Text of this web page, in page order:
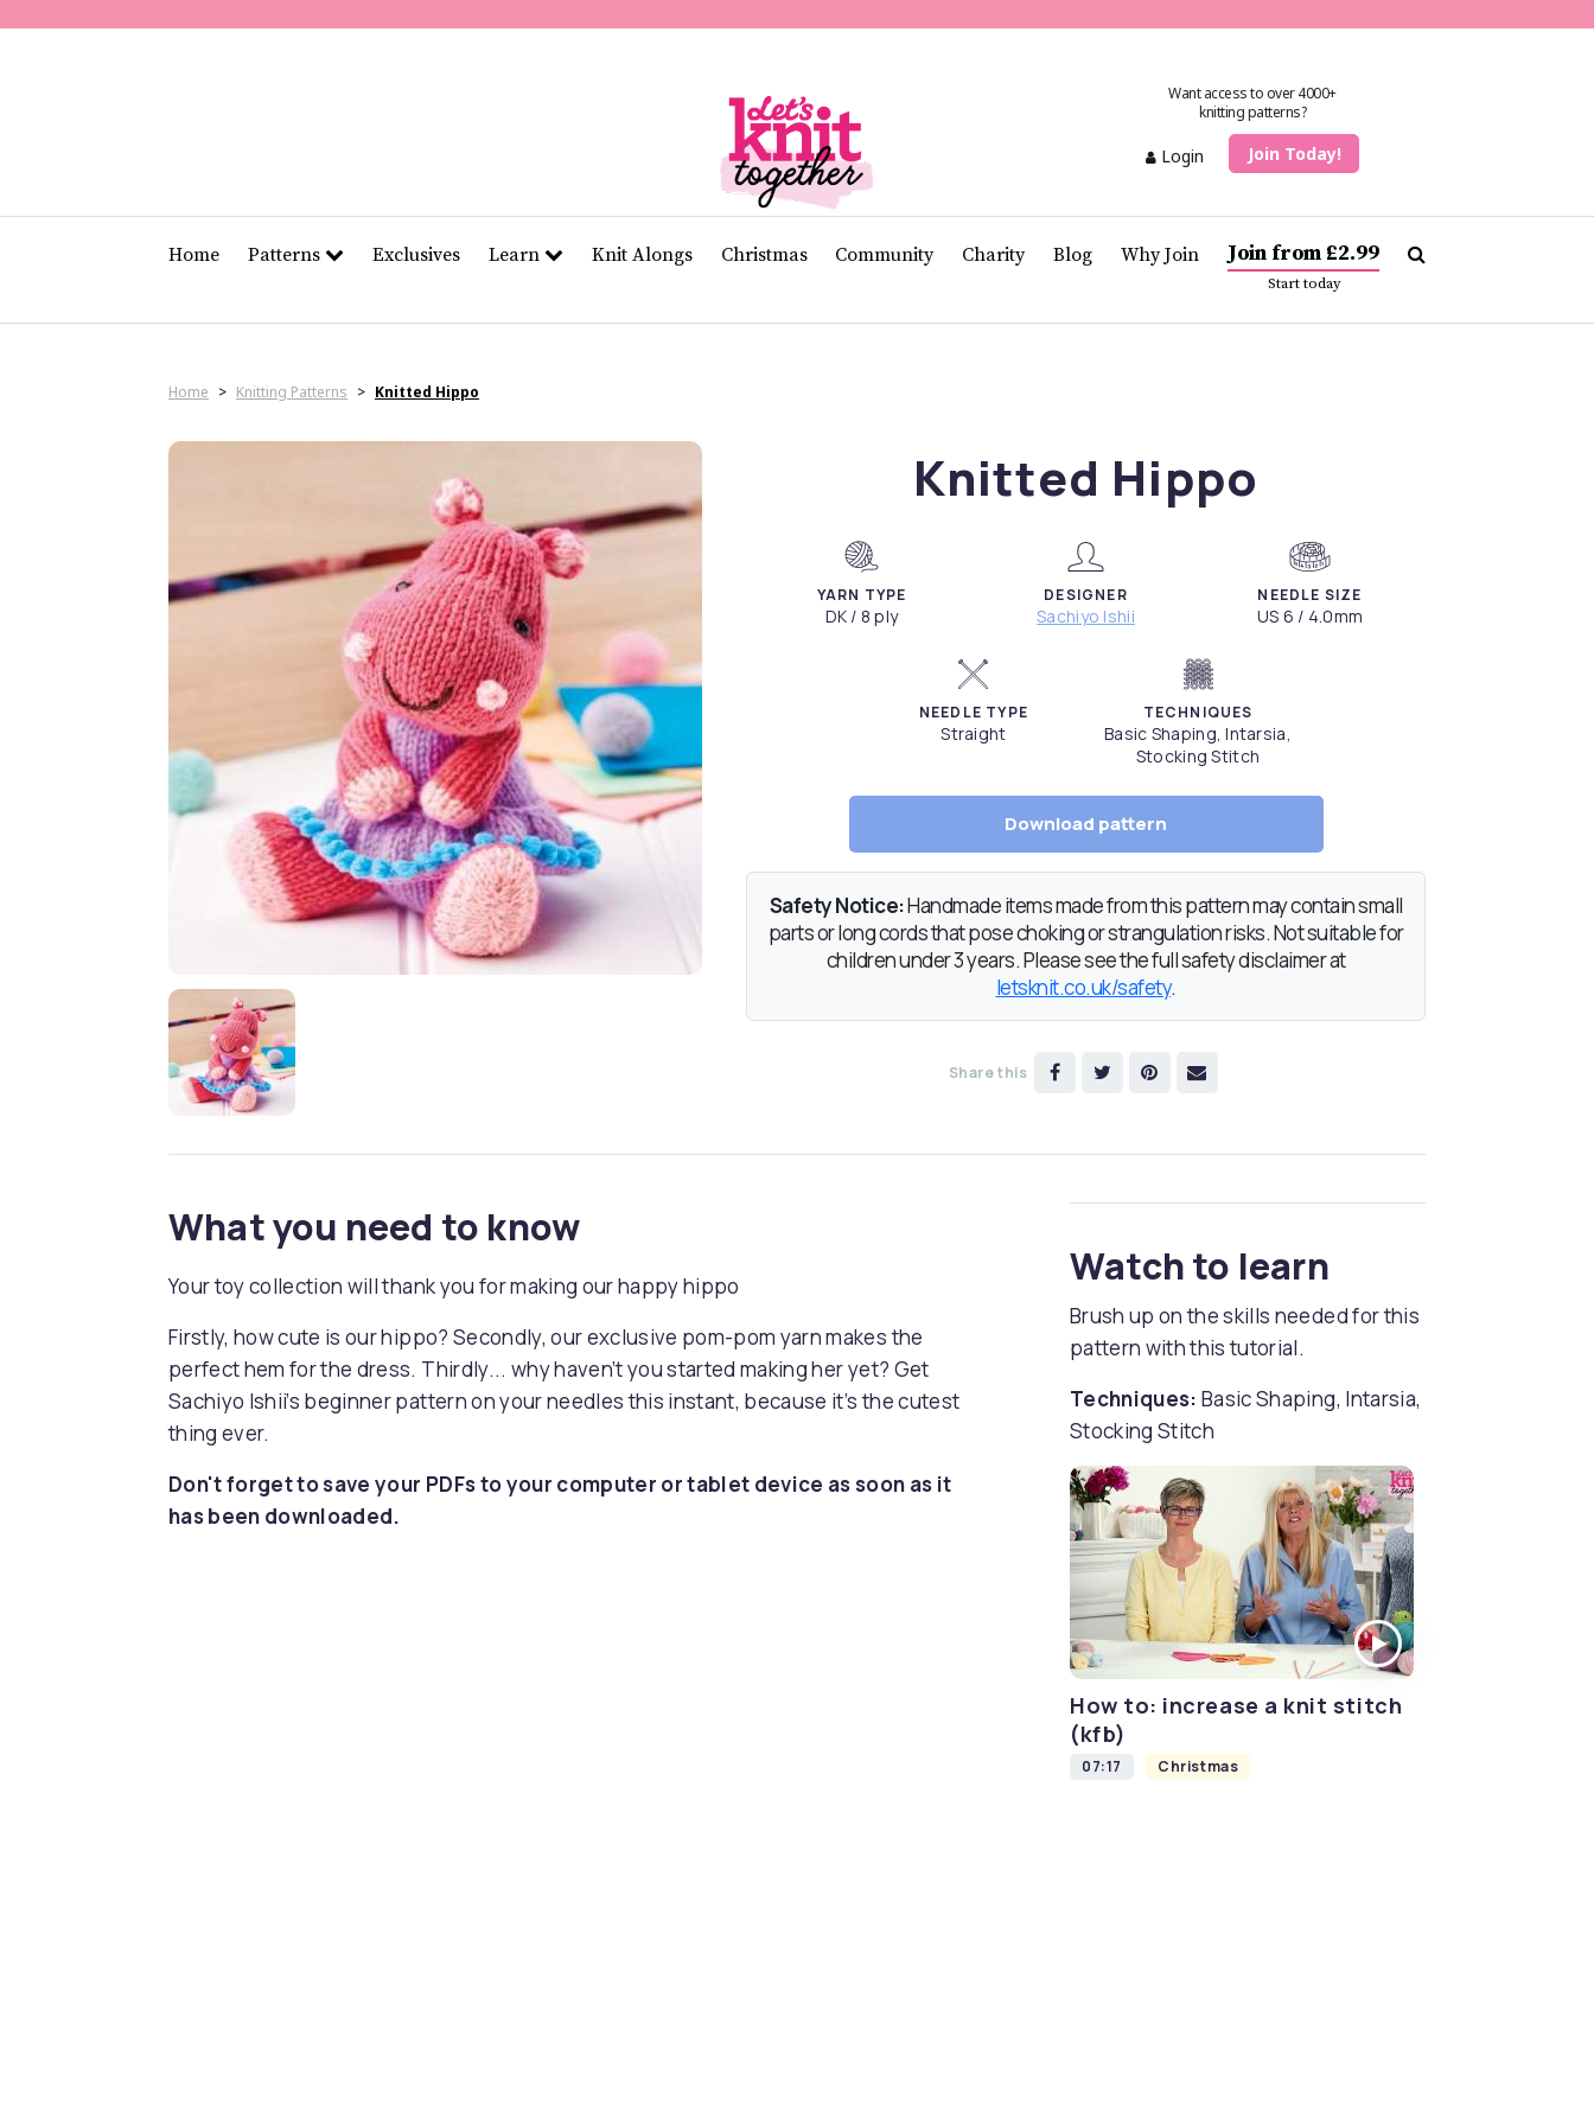
11
Want access to over 4000+
knitting patterns?
Login Join Today!
Home Patterns Exclusives Learn Knit Alongs Christmas Community Charity Blog Why Join Join from £2.99
Start today
Home > Knitting Patterns > Knitted Hippo
Knitted Hippo
YARN TYPE
DK / 8 ply
DESIGNER
Sachiyo Ishii
NEEDLE SIZE
US 6 / 4.0mm
NEEDLE TYPE
Straight
TECHNIQUES
Basic Shaping, Intarsia,
Stocking Stitch
Download pattern
Safety Notice:Handmade items made from this pattern may contain small
parts or long cords that pose choking or strangulation risks. Not suitable for
children under 3 years. Please see the full safety disclaimer at
letsknit.co.uk/safety.
Share this
What you need to know
Your toy collection will thank you for making our happy hippo
Firstly, how cute is our hippo? Secondly, our exclusive pom-pom yarn makes the
perfect hem for the dress. Thirdly... why haven’t you started making her yet? Get
Sachiyo Ishii’s beginner pattern on your needles this instant, because it’s the cutest
thing ever.
Don't forget to save your PDFs to your computer or tablet device as soon as it
has been downloaded.
Watch to learn
Brush up on the skills needed for this
pattern with this tutorial.
Techniques: Basic Shaping, Intarsia,
Stocking Stitch
How to: increase a knit stitch
(kfb)
07:17 Christmas